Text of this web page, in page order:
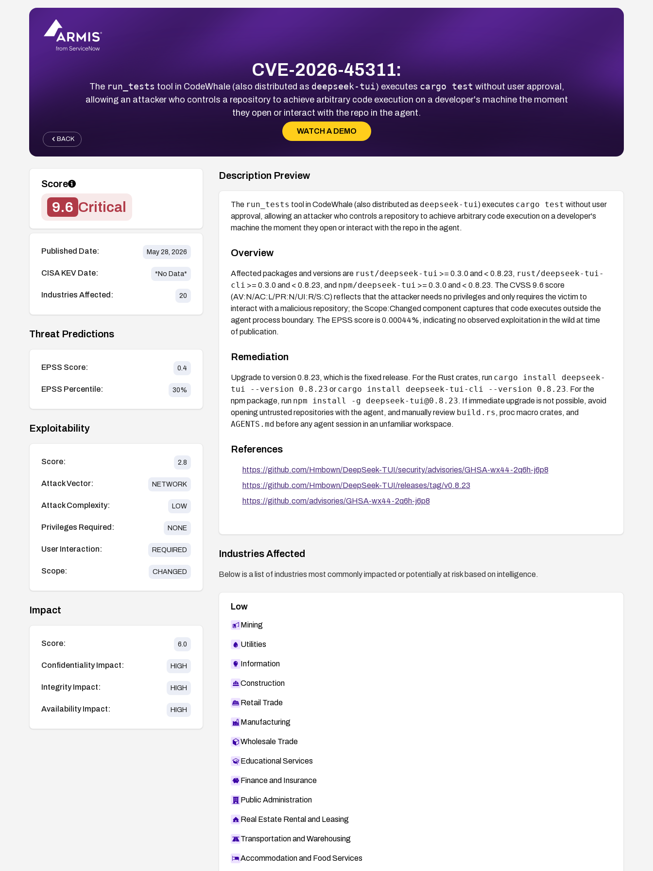
CVE-2026-45311:
The run_tests tool in CodeWhale (also distributed as deepseek-tui) executes cargo test without user approval,
allowing an attacker who controls a repository to achieve arbitrary code execution on a developer's machine the moment
they open or interact with the repo in the agent.
WATCH A DEMO
BACK
Score
9.6 Critical
Published Date: May 28, 2026
CISA KEV Date: *No Data*
Industries Affected: 20
Threat Predictions
EPSS Score: 0.4
EPSS Percentile: 30%
Exploitability
Score: 2.8
Attack Vector: NETWORK
Attack Complexity: LOW
Privileges Required: NONE
User Interaction: REQUIRED
Scope: CHANGED
Impact
Score: 6.0
Confidentiality Impact: HIGH
Integrity Impact: HIGH
Availability Impact: HIGH
Description Preview
The run_tests tool in CodeWhale (also distributed as deepseek-tui ) executes cargo test without user
approval, allowing an attacker who controls a repository to achieve arbitrary code execution on a developer's
machine the moment they open or interact with the repo in the agent.
Overview
Affected packages and versions are rust/deepseek-tui >= 0.3.0 and < 0.8.23, rust/deepseek-tui-
cli >= 0.3.0 and < 0.8.23, and npm/deepseek-tui >= 0.3.0 and < 0.8.23. The CVSS 9.6 score
(AV:N/AC:L/PR:N/UI:R/S:C) reflects that the attacker needs no privileges and only requires the victim to
interact with a malicious repository; the Scope:Changed component captures that code executes outside the
agent process boundary. The EPSS score is 0.00044%, indicating no observed exploitation in the wild at time
of publication.
Remediation
Upgrade to version 0.8.23, which is the fixed release. For the Rust crates, run cargo install deepseek-
tui --version 0.8.23 or cargo install deepseek-tui-cli --version 0.8.23. For the
npm package, run npm install -g deepseek-tui@0.8.23. If immediate upgrade is not possible, avoid
opening untrusted repositories with the agent, and manually review build.rs , proc macro crates, and
AGENTS.md before any agent session in an unfamiliar workspace.
References
https://github.com/Hmbown/DeepSeek-TUI/security/advisories/GHSA-wx44-2q6h-j6p8
https://github.com/Hmbown/DeepSeek-TUI/releases/tag/v0.8.23
https://github.com/advisories/GHSA-wx44-2q6h-j6p8
Industries Affected
Below is a list of industries most commonly impacted or potentially at risk based on intelligence.
Low
Mining
Utilities
Information
Construction
Retail Trade
Manufacturing
Wholesale Trade
Educational Services
Finance and Insurance
Public Administration
Real Estate Rental and Leasing
Transportation and Warehousing
Accommodation and Food Services